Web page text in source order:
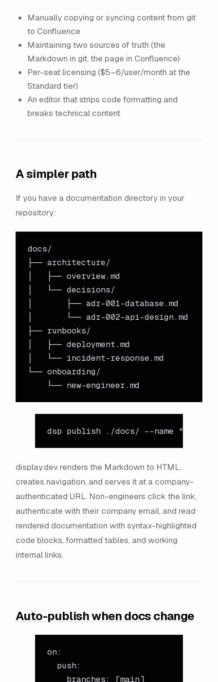
Manually copying or syncing content from git
to Confluence
Maintaining two sources of truth (the
Markdown in git, the page in Confluence)
Per-seat licensing ($5–6/user/month at the
Standard tier)
An editor that strips code formatting and
breaks technical content
A simpler path
If you have a documentation directory in your
repository:
docs/
├── architecture/
│   ├── overview.md
│   └── decisions/
│       ├── adr-001-database.md
│       └── adr-002-api-design.md
├── runbooks/
│   ├── deployment.md
│   └── incident-response.md
└── onboarding/
dsp publish ./docs/ --name
display.dev renders the Markdown to HTML,
creates navigation, and serves it at a company-
authenticated URL. Non-engineers click the link,
authenticate with their company email, and read
rendered documentation with syntax-highlighted
code blocks, formatted tables, and working
internal links.
Auto-publish when docs change
on:
  push
:
    branches
: [main]